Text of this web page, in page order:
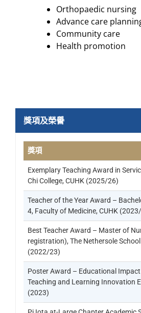
Orthopaedic nursing
Advance care
Community care
Health promotion
獎項及榮譽
獎項
Exemplary Teaching Award in
Chi College, CUHK (2025/26)
Teacher of the Year Award –
4, Faculty of Medicine, CUHK
Best Teacher Award – Master of
registration), The Nethersole
(2022/23)
Poster Award – Educational
Teaching and Learning Innovation
(2023)